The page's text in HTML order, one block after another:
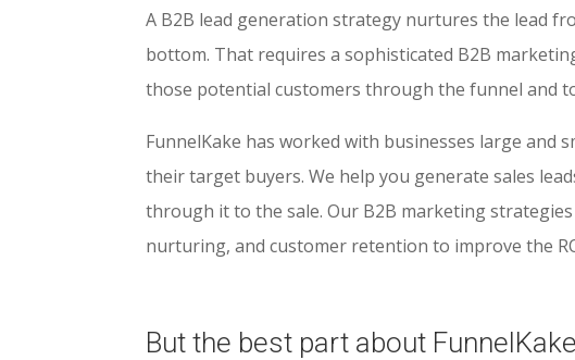
A B2B lead generation strategy nurtures the lead
bottom. That requires a sophisticated B2B
those potential customers through the funnel and
FunnelKake has worked with businesses large and
their target buyers. We help you generate sales
through it to the sale. Our B2B marketing
nurturing, and customer retention to improve the
But the best part about